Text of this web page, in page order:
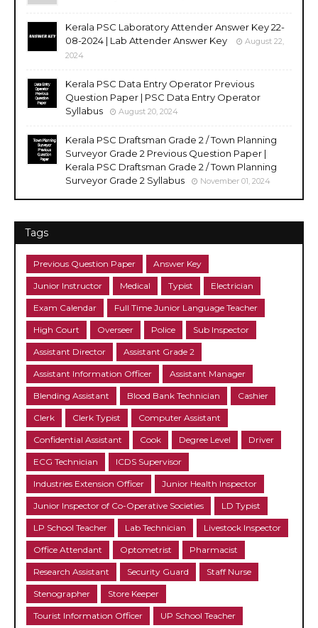
Kerala PSC Laboratory Attender Answer Key 22-
08-2024 | Lab Attender Answer Key
August 22,
2024
Kerala PSC Data Entry Operator Previous
Question Paper | PSC Data Entry Operator
Syllabus
August 20, 2024
Kerala PSC Draftsman Grade 2 / Town Planning
Surveyor Grade 2 Previous Question Paper |
Kerala PSC Draftsman Grade 2 / Town Planning
Surveyor Grade 2 Syllabus
November 01, 2024
Tags
Previous Question Paper Answer Key
Junior Instructor Medical Typist Electrician
Exam Calendar Full Time Junior Language Teacher
High Court Overseer Police Sub Inspector
Assistant Director Assistant Grade 2
Assistant Information Officer Assistant Manager
Blending Assistant Blood Bank Technician Cashier
Clerk Clerk Typist Computer Assistant
Confidential Assistant Cook Degree Level Driver
ECG Technician ICDS Supervisor
Industries Extension Officer Junior Health Inspector
Junior Inspector of Co-Operative Societies LD Typist
LP School Teacher Lab Technician Livestock Inspector
Office Attendant Optometrist Pharmacist
Research Assistant Security Guard Staff Nurse
Stenographer Store Keeper
Tourist Information Officer UP School Teacher